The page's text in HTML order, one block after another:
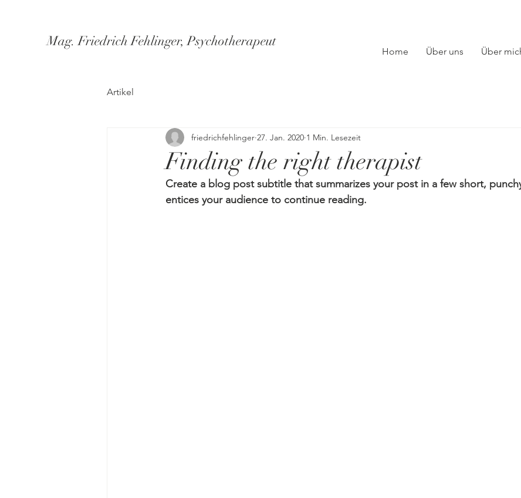
Mag. Friedrich Fehlinger, Psychotherapeut
Home Über uns Über
Artikel
Finding the right therapist
friedrichfehlinger 27. Jan. 2020 1 Min. Lesezeit
Create a blog post subtitle that summarizes your post in a few short,
entices your audience to continue reading.